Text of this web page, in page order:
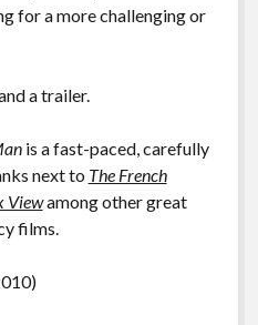
for a more challenging or
a trailer.
is a fast-paced, carefully
next to The French
Viewamong other great
films.